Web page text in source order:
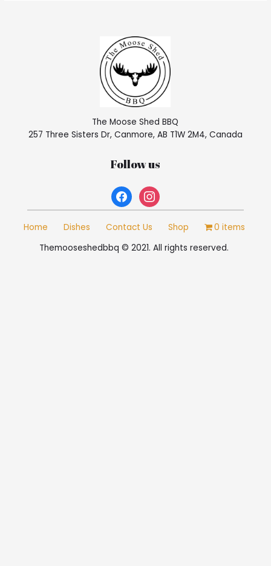
The Moose Shed BBQ
257 Three Sisters Dr, Canmore, AB T1W 2M4, Canada
Follow us
facebookinstagram
Home Dishes Contact Us Shop
0 items
Themooseshedbbq © 2021. All rights reserved.